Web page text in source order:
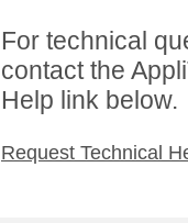
For technical
contact the
Help link below.
Request Technical